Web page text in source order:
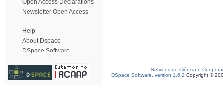
Open Access Declarations
Newsletter Open Access
Help
About Dspace
DSpace Software
Serviços de Ciência e
DSpace Software, version 1.6.2 Copyright ©